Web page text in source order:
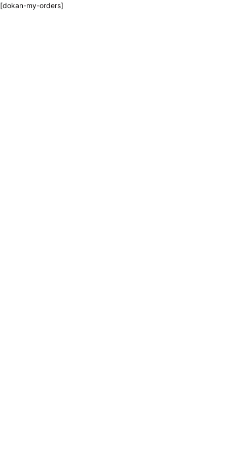
[dokan-my-orders]